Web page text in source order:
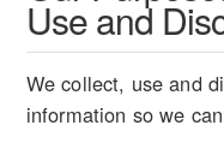
Use and
We collect, use and
information so we